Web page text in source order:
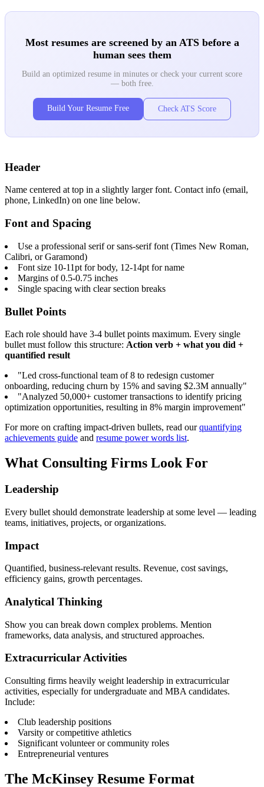
Most resumes are screened by an ATS before a
human sees them
Build an optimized resume in minutes or check your current score
— both free.
Build Your Resume Free Check ATS Score
Header
Name centered at top in a slightly larger font. Contact info (email,
phone, LinkedIn) on one line below.
Font and Spacing
Use a professional serif or sans-serif font (Times New Roman,
Calibri, or Garamond)
Font size 10-11pt for body, 12-14pt for name
Margins of 0.5-0.75 inches
Single spacing with clear section breaks
Bullet Points
Each role should have 3-4 bullet points maximum. Every single
bullet must follow this structure: Action verb + what you did +
quantified result
"Led cross-functional team of 8 to redesign customer
onboarding, reducing churn by 15% and saving $2.3M annually"
"Analyzed 50,000+ customer transactions to identify pricing
optimization opportunities, resulting in 8% margin improvement"
For more on crafting impact-driven bullets, read ourquantifying
achievements guide and resume power words list.
What Consulting Firms Look For
Leadership
Every bullet should demonstrate leadership at some level — leading
teams, initiatives, projects, or organizations.
Impact
Quantified, business-relevant results. Revenue, cost savings,
efficiency gains, growth percentages.
Analytical Thinking
Show you can break down complex problems. Mention
frameworks, data analysis, and structured approaches.
Extracurricular Activities
Consulting firms heavily weight leadership in extracurricular
activities, especially for undergraduate and MBA candidates.
Include:
Club leadership positions
Varsity or competitive athletics
Significant volunteer or community roles
Entrepreneurial ventures
The McKinsey Resume Format